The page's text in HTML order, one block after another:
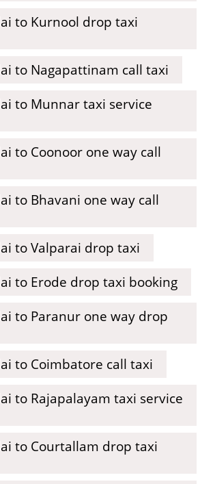
to Kurnool drop taxi
to Nagapattinam call taxi
to Munnar taxi service
to Coonoor one way call
to Bhavani one way call
to Valparai drop taxi
to Erode drop taxi booking
to Paranur one way drop
to Coimbatore call taxi
to Rajapalayam taxi service
to Courtallam drop taxi